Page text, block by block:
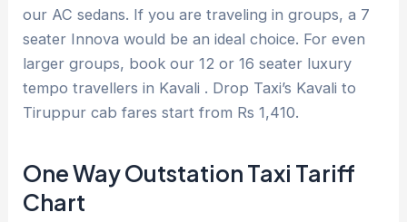
our AC sedans. If you are traveling in groups, a 7
seater Innova would be an ideal choice. For even
larger groups, book our 12 or 16 seater luxury
tempo travellers in Kavali . Drop Taxi’s Kavali to
Tiruppur cab fares start from Rs 1,410.
One Way Outstation Taxi Tariff
Chart